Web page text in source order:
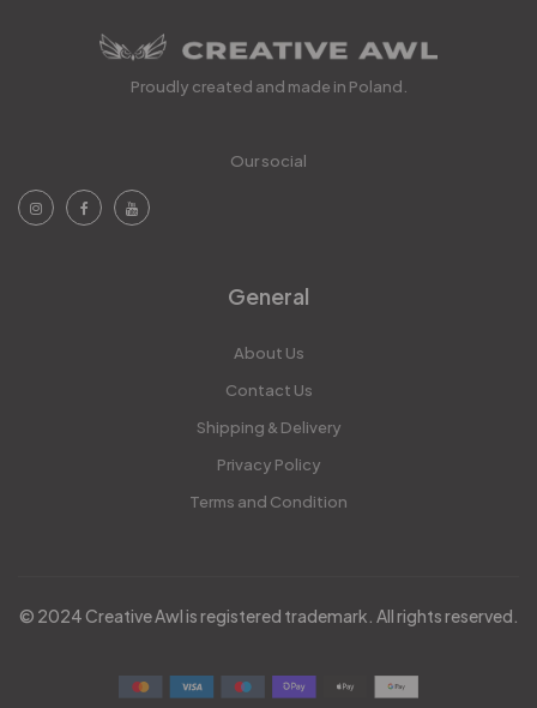
Proudly created and made in Poland.
Our social
General
About Us
Contact Us
Shipping & Delivery
Privacy Policy
Terms and Condition
© 2024 Creative Awl is registered trademark. All rights reserved.